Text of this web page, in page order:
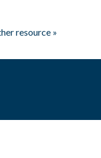
resource »